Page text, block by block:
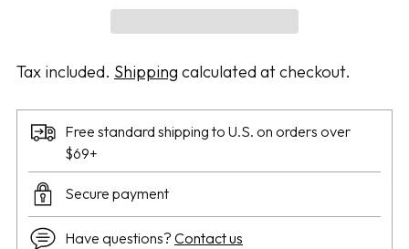
Tax included. Shipping calculated at checkout.
Free standard shipping to U.S. on orders over
$69+
Secure payment
Have questions? Contact us